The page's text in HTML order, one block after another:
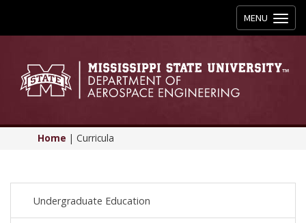
Toggle
navigation
MENU
Home | Curricula
Undergraduate Education